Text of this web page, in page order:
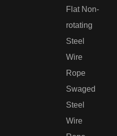
Flat Non-
rotating
Steel
Wire
Rope
Swaged
Steel
Wire